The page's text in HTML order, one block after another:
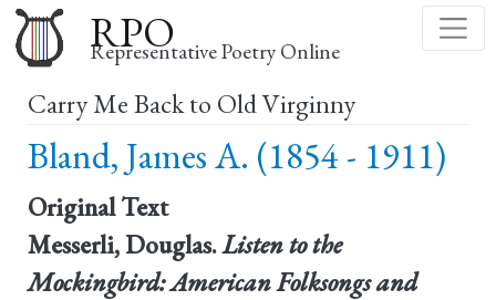
to
main
content
RPO
Representative Poetry Online
Carry Me Back to Old Virginny
Bland, James A. (1854 - 1911)
Original Text
Messerli, Douglas.Listen to the
Mockingbird: American Folksongs and